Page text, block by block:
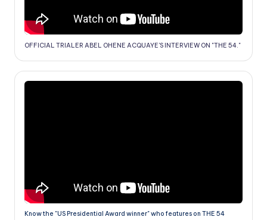
OFFICIAL TRIALER ABEL OHENE ACQUAYE'S INTERVIEW ON "THE 54."
Know the "US Presidential Award winner" who features on THE 54